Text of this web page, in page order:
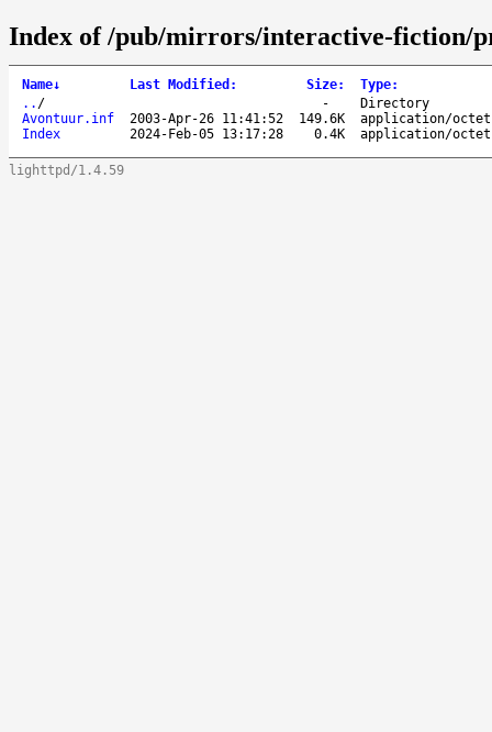
Index of /pub/mirrors/interactive-fiction/
Name↓ Last Modified : Size: Type:
.. / -
Directory
Avontuur.inf
2003-Apr-26 11:41:52 149.6K
application/
Index
2024-Feb-05 13:17:28 0.4K application/
lighttpd/1.4.59